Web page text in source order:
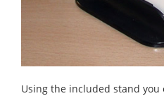
Using the included stand you